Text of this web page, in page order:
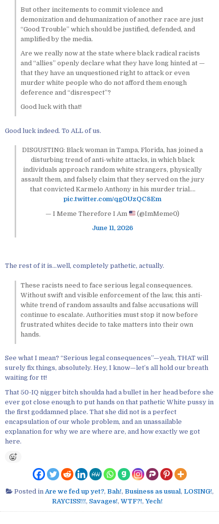
But other incitements to commit violence and
demonization and dehumanization of another race are just
“Good Trouble” which should be justified, defended, and
amplified by the media.
Are we really now at the state where black radical racists
and “allies” openly declare what they have long hinted at —
that they have an unquestioned right to attack or even
murder white people who do not afford them enough
deference and “disrespect”?
Good luck with that!
Good luck indeed. To ALL of us.
DISGUSTING: Black woman in Tampa, Florida, has joined a
disturbing trend of anti-white attacks, in which black
individuals approach random white strangers, physically
assault them, and falsely claim that they served on the jury
that convicted Karmelo Anthony in his murder trial.…
pic.twitter.com/qgOUzQC8Em
— I Meme Therefore I Am
(@ImMeme0)
June 11, 2026
The rest of it is…well, completely pathetic, actually.
These racists need to face serious legal consequences.
Without swift and visible enforcement of the law, this anti-
white trend of random assaults and false accusations will
continue to escalate. Authorities must stop it now before
frustrated whites decide to take matters into their own
hands.
See what I mean? “Serious legal consequences”—yeah, THAT will
surely fix things, absolutely. Hey, I know—let’s all hold our breath
waiting for tt!
That 50-IQ nigger bitch shoulda had a bullet in her head before she
ever got close enough to put hands on that pathetic White pussy in
the first goddamned place. That she did not is a perfect
encapsulation of our whole problem, and an unassailable
explanation for why we are where are, and how exactly we got
here.
Posted in Are we fed up yet?, Bah!, Business as usual, LOSING!,
RAYCISS!!!, Savages!, WTF?!, Yech!